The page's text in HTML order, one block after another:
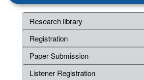
Research library
Registration
Paper Submission
Listener Registration